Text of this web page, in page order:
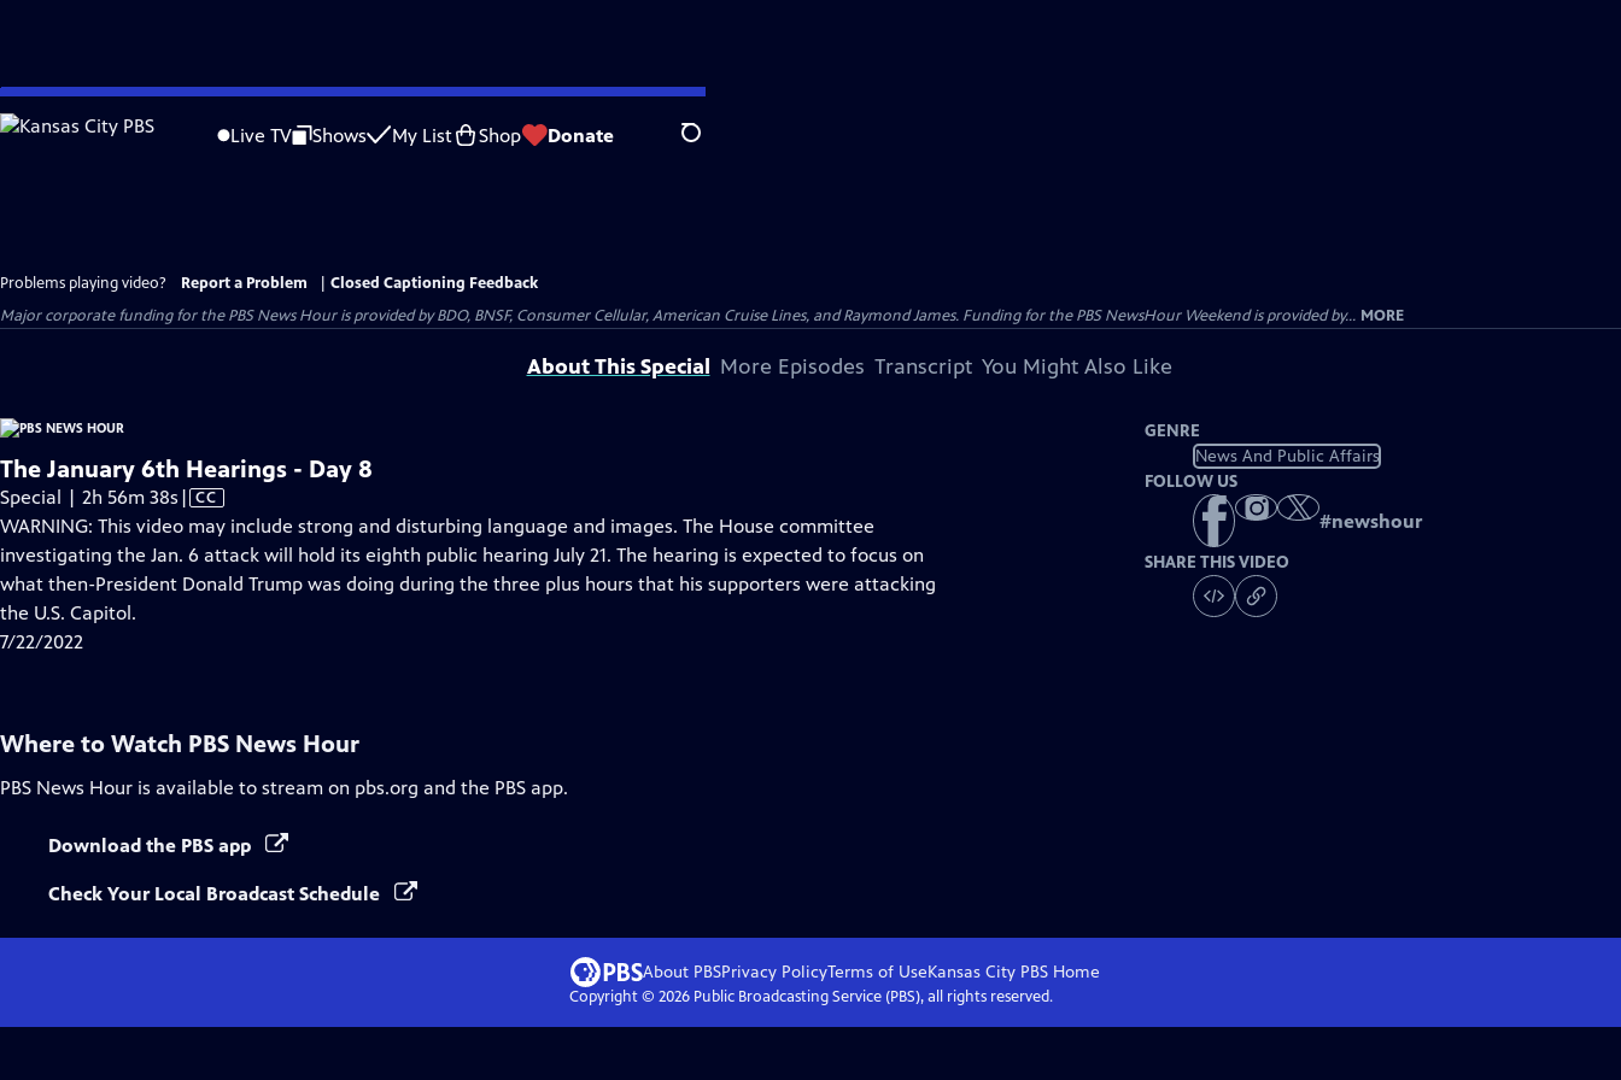
Skip
to
Live TV Shows My List Shop Donate Search
Problems playing video? Report a Problem
Closed Captioning Feedback
Major corporate funding for the PBS News Hour is provided by BDO, BNSF, Consumer Cellular, American Cruise Lines, and Raymond James. Funding for the PBS NewsHour Weekend is provided by... MORE
About This Special More Episodes Transcript You Might Also Like
The January 6th Hearings - Day 8
Special | 2h 56m 38s Video
has
Closed
Captions
| CC
WARNING: This video may include strong and disturbing language and images. The House committee
investigating the Jan. 6 attack will hold its eighth public hearing July 21. The hearing is expected to focus on
what then-President Donald Trump was doing during the three plus hours that his supporters were attacking
the U.S. Capitol.
7/22/2022
GENRE
News And Public Affairs
FOLLOW US
#newshour
SHARE THIS VIDEO
Where to Watch PBS News Hour
PBS News Hour is available to stream on pbs.org and the PBS app.
Download the PBS app
Check Your Local Broadcast Schedule
About PBSPrivacy PolicyTerms of UseKansas City PBSHome
Copyright © 2026Public Broadcasting Service (PBS), all rights reserved.